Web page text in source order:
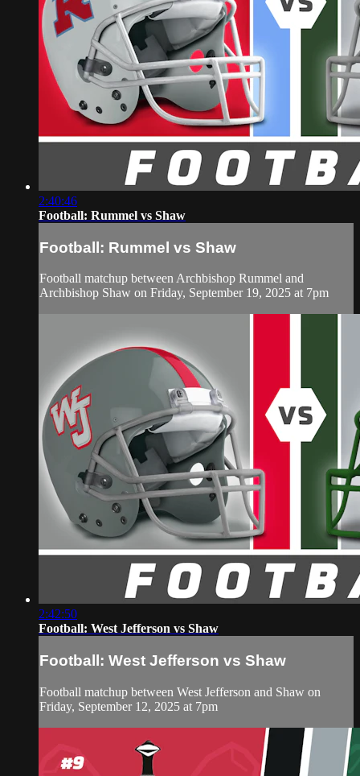
2:40:46
Football: Rummel vs Shaw
Football: Rummel vs Shaw
Football matchup between Archbishop Rummel and
Archbishop Shaw on Friday, September 19, 2025 at 7pm
2:42:50
Football: West Jefferson vs Shaw
Football: West Jefferson vs Shaw
Football matchup between West Jefferson and Shaw on
Friday, September 12, 2025 at 7pm